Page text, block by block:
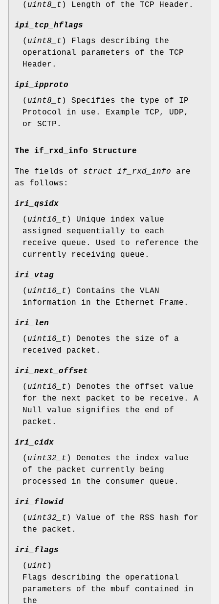
( uint8_t ) Length of the TCP Header.
ipi_tcp_hflags
( uint8_t ) Flags describing the
operational parameters of the TCP
Header.
ipi_ipproto
( uint8_t ) Specifies the type of IP
Protocol in use. Example TCP, UDP,
or SCTP.
The if_rxd_info Structure
The fields of struct if_rxd_info are
as follows:
iri_qsidx
( uint16_t ) Unique index value
assigned sequentially to each
receive queue. Used to reference the
currently receiving queue.
iri_vtag
( uint16_t ) Contains the VLAN
information in the Ethernet Frame.
iri_len
( uint16_t ) Denotes the size of a
received packet.
iri_next_offset
( uint16_t ) Denotes the offset value
for the next packet to be receive. A
Null value signifies the end of
packet.
iri_cidx
( uint32_t ) Denotes the index value
of the packet currently being
processed in the consumer queue.
iri_flowid
( uint32_t ) Value of the RSS hash for
the packet.
iri_flags
( uint )
Flags describing the operational
parameters of the mbuf contained in
the